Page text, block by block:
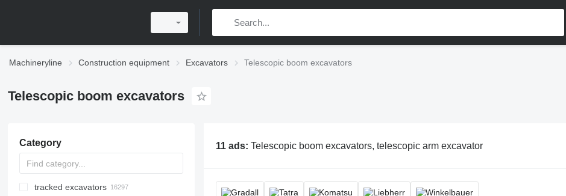
Machineryline Construction equipment Excavators Telescopic boom excavators
Telescopic boom excavators
Category
tracked excavators
11 ads: Telescopic boom excavators, telescopic arm excavator